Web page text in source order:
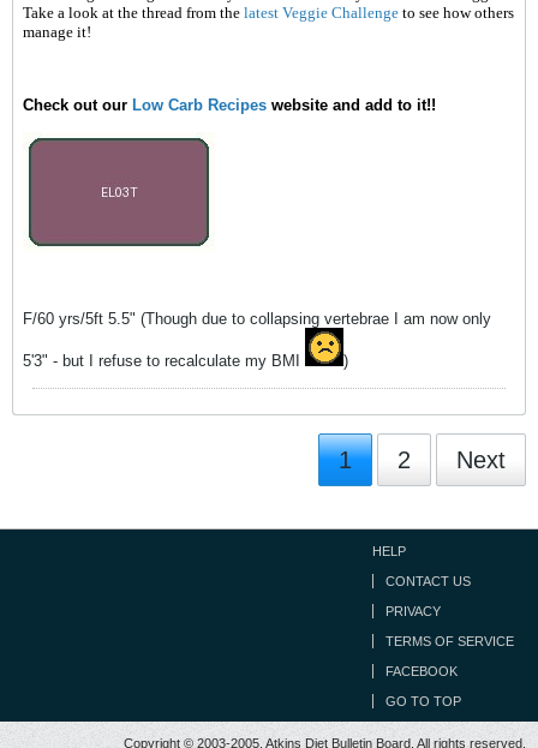
Take a look at the thread from the latest Veggie Challenge to see how others
manage it!
Check out our Low Carb Recipes website and add to it!!
F/60 yrs/5ft 5.5" (Though due to collapsing vertebrae I am now only
5'3" - but I refuse to recalculate my BMI )
1 2 Next
HELP
CONTACT US
PRIVACY
TERMS OF SERVICE
FACEBOOK
GO TO TOP
Copyright © 2003-2005, Atkins Diet Bulletin Board. All rights reserved.